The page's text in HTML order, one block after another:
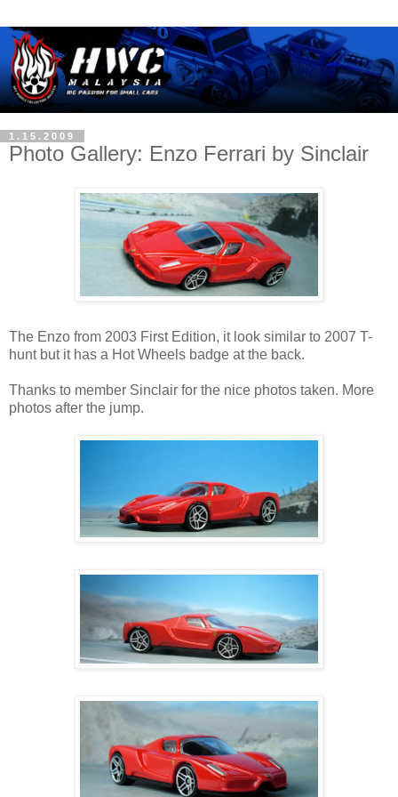
1.15.2009
Photo Gallery: Enzo Ferrari by Sinclair
The Enzo from 2003 First Edition, it look similar to 2007 T-
hunt but it has a Hot Wheels badge at the back.
Thanks to member Sinclair for the nice photos taken. More
photos after the jump.